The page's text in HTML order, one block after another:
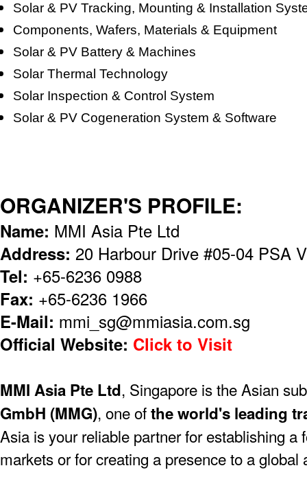
Solar & PV Tracking, Mounting & Installation
Components, Wafers, Materials & Equipment
Solar & PV Battery & Machines
Solar Thermal Technology
Solar Inspection & Control System
Solar & PV Cogeneration System & Software
ORGANIZER'S PROFILE:
Name: MMI Asia Pte Ltd
Address: 20 Harbour Drive #05-04 PSA
Tel: +65-6236 0988
Fax: +65-6236 1966
E-Mail: mmi_sg@mmiasia.com.sg
Official Website: Click to Visit
MMI Asia Pte Ltd, Singapore is the Asian
GmbH (MMG), one ofthe world's leading
Asia is your reliable partner for establishing a
markets or for creating a presence to a global